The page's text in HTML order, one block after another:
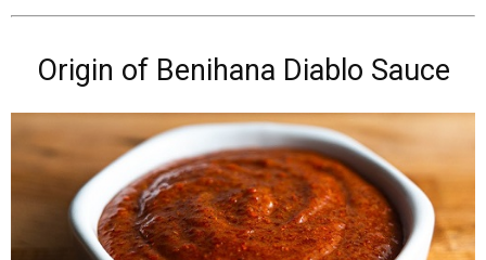
Origin of Benihana Diablo Sauce